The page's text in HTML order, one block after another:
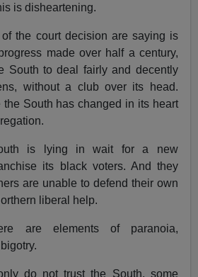
is disheartening.
the court decision are saying is
made over half a century,
South to deal fairly and decently
without a club over its head.
South has changed in its heart
is lying in wait for a new
its black voters. And they
are unable to defend their own
liberal help.
are elements of paranoia,
do not trust the South, some